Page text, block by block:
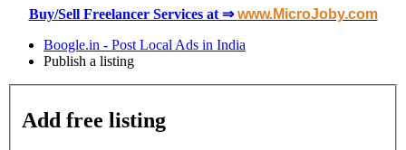
Buy/Sell Freelancer Services at ⇒www.MicroJoby.com
Boogle.in - Post Local Ads in India
Publish a listing
Add free listing